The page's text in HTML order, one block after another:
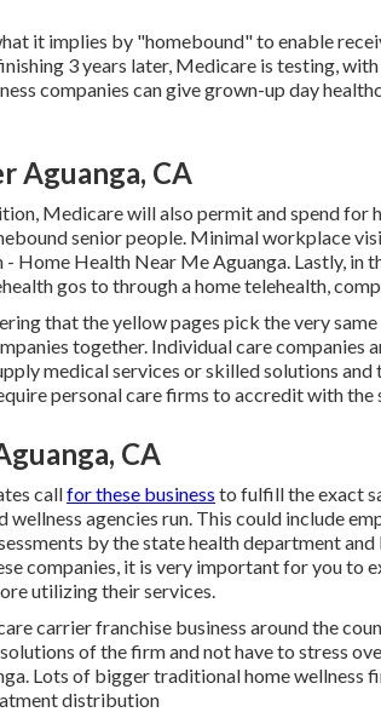
it implies by "homebound" to enable
3 years later, Medicare is testing,
companies can give grown-up day
Aguanga, CA
Medicare will also permit and spend for
senior people. Minimal workplace
Home Health Near Me Aguanga. Lastly, in
gos to through a home telehealth,
that the yellow pages pick the very
together. Individual care companies
medical services or skilled solutions
personal care firms to accredit with the
CA
callfor these business to fulfill the exact
wellness agencies run. This could include
by the state health department
companies, it is very important for you to
utilizing their services.
carrier franchise business around the
of the firm and not have to stress
Lots of bigger traditional home wellness
distribution